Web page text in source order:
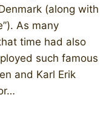
(along with
As many
time had also
such famous
and Karl Erik